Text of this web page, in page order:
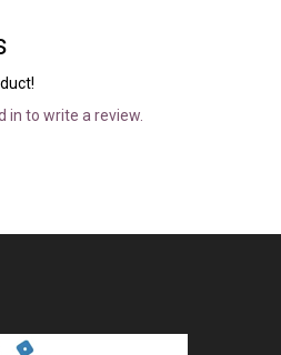
in to write a review.